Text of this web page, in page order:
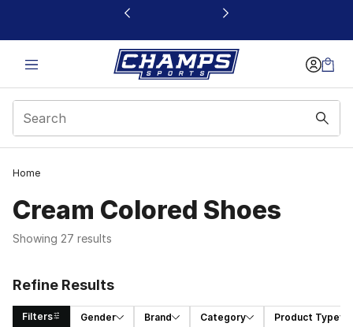
This link will open in a new window
Home
Cream Colored Shoes​
Showing 27 results
Refine Results
Filters Gender Brand Category Product Type